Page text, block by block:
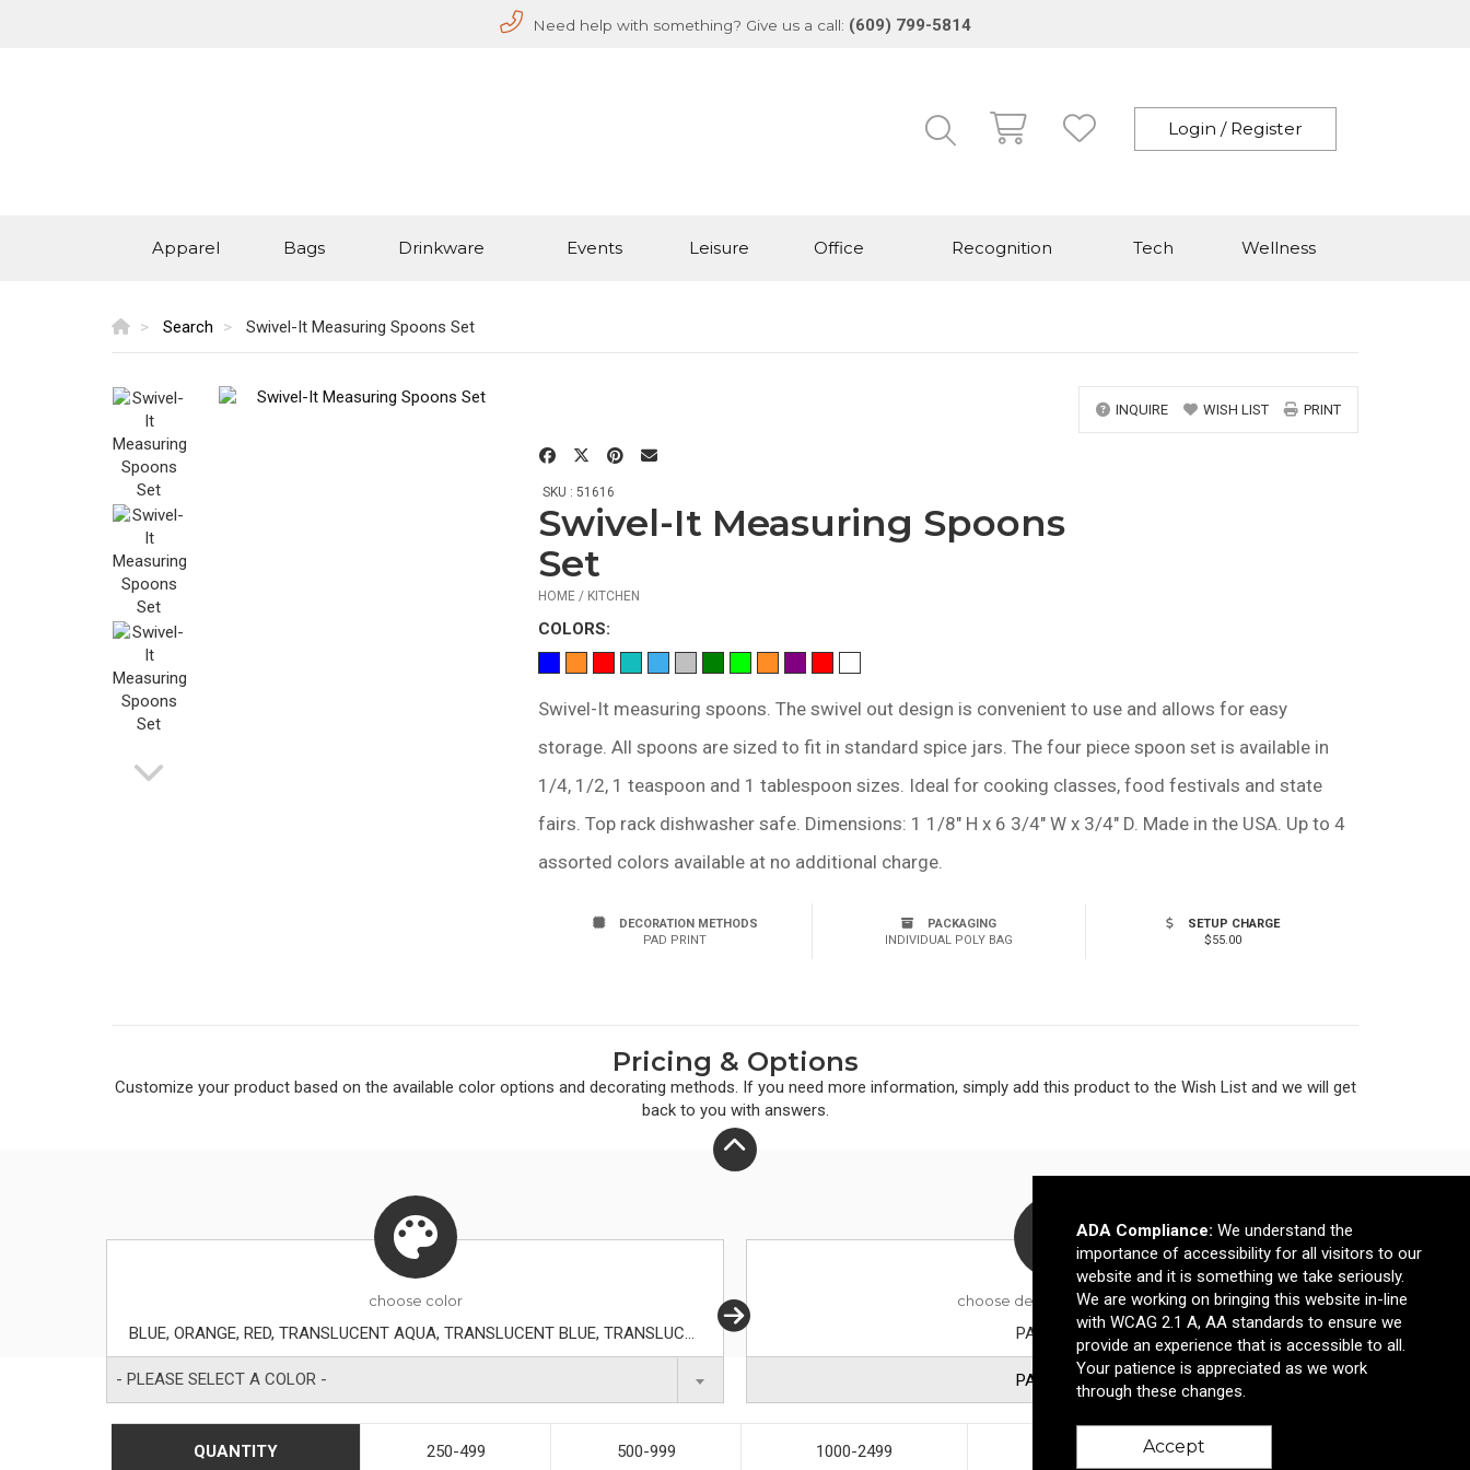
Need help with something? Give us a call: (609) 799-5814
Login / Register
Apparel Bags Drinkware Events Leisure Office Recognition Tech Wellness
Search Swivel-It Measuring Spoons Set
INQUIRE WISH LIST PRINT
SKU : 51616
Swivel-It Measuring Spoons
Set
HOME / KITCHEN
COLORS:
Swivel-It measuring spoons. The swivel out design is convenient to use and allows for easy
storage. All spoons are sized to fit in standard spice jars. The four piece spoon set is available in
1/4, 1/2, 1 teaspoon and 1 tablespoon sizes. Ideal for cooking classes, food festivals and state
fairs. Top rack dishwasher safe. Dimensions: 1 1/8" H x 6 3/4" W x 3/4" D. Made in the USA. Up to 4
assorted colors available at no additional charge.
DECORATION METHODS
PAD PRINT
PACKAGING
INDIVIDUAL POLY BAG
SETUP CHARGE
$55.00
Pricing & Options
Customize your product based on the available coloroptions and decorating methods. If you need more information, simply add this product to the Wish List and we will get
back to you with answers.
choose color
BLUE, ORANGE, RED, TRANSLUCENT AQUA, TRANSLUCENT BLUE, TRANSLUCENT FROST, TRANSLUCENT GREEN, TRANSLUCENT LIME, TRANSLUCENT ORANGE, TRANSLUCENT PURPLE, TRANSLUCENT RED, WHITE
- PLEASE SELECT A COLOR -
choose decoration method
PAD PRINT
PAD PRINT
QUANTITY 250-499 500-999 1000-2499
ADA Compliance: We understand the
importance of accessibility for all visitors to our
website and it is something we take seriously.
We are working on bringing this website in-line
with WCAG 2.1 A, AA standards to ensure we
provide an experience that is accessible to all.
Your patience is appreciated as we work
through these changes.
Accept